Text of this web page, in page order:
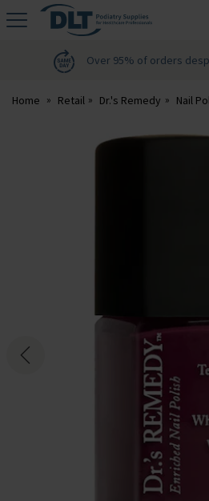
DLT
Over 95% of orders
Home Retail Dr.'s Remedy Nail